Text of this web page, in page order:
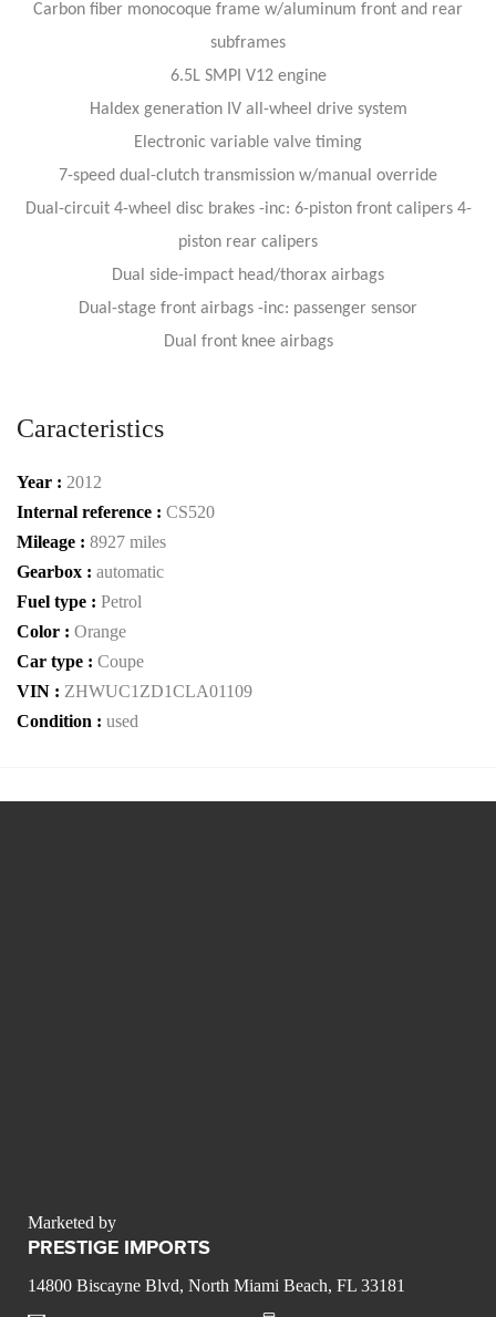
Carbon fiber monocoque frame w/aluminum front and rear
subframes
6.5L SMPI V12 engine
Haldex generation IV all-wheel drive system
Electronic variable valve timing
7-speed dual-clutch transmission w/manual override
Dual-circuit 4-wheel disc brakes -inc: 6-piston front calipers 4-
piston rear calipers
Dual side-impact head/thorax airbags
Dual-stage front airbags -inc: passenger sensor
Dual front knee airbags
Caracteristics
Year : 2012
Internal reference : CS520
Mileage : 8927 miles
Gearbox : automatic
Fuel type : Petrol
Color : Orange
Car type : Coupe
VIN : ZHWUC1ZD1CLA01109
Condition : used
Marketed by
PRESTIGE IMPORTS
14800 Biscayne Blvd, North Miami Beach, FL 33181